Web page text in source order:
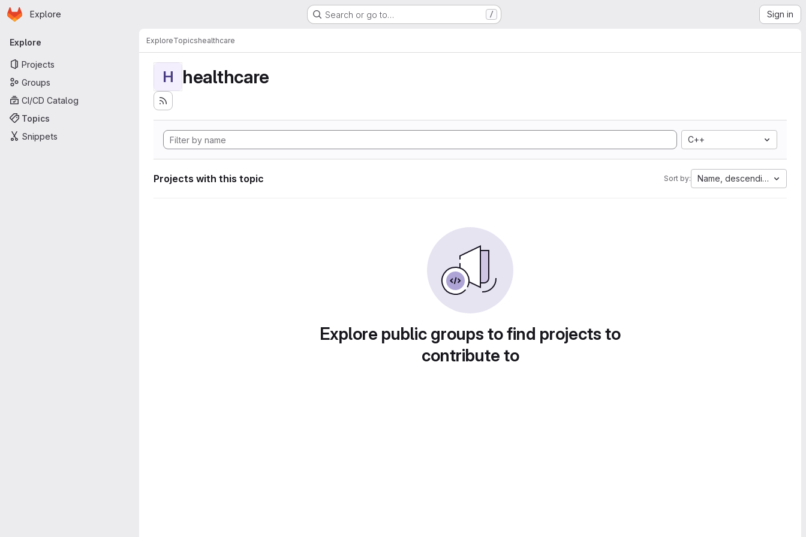
Skip to main content
Homepage
Explore Search or go to… / Sign in
Primary navigation
Explore
Projects
Groups
CI/CD Catalog
Topics
Snippets
ExploreTopicshealthcare
H healthcare
C++
Projects with this topic Sort by: Name, descending
Explore public groups to find projects to
contribute to